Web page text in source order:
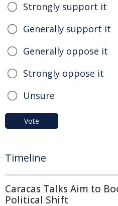
Strongly support it
Generally support it
Generally oppose it
Strongly oppose it
Unsure
Vote
Timeline
Caracas Talks Aim to
Political Shift